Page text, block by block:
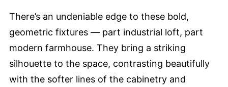
There’s an undeniable edge to these bold,
geometric fixtures — part industrial loft, part
modern farmhouse. They bring a striking
silhouette to the space, contrasting beautifully
with the softer lines of the cabinetry and